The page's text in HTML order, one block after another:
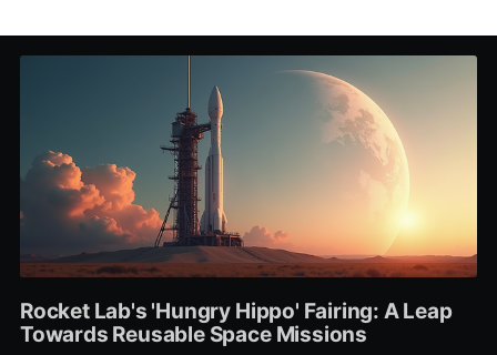
Rocket Lab's 'Hungry Hippo' Fairing: A Leap
Towards Reusable Space Missions